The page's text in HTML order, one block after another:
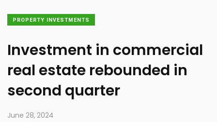
PROPERTY INVESTMENTS
Investment in commercial
real estate rebounded in
second quarter
June 28, 2024